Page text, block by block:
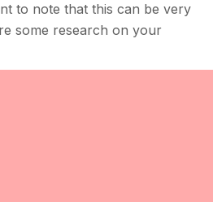
to note that this can be very
some research on your